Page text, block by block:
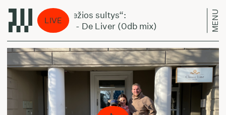
LIVE
„Šviežios sultys“:
Ąnis - De Liver (0db mix)
MENU